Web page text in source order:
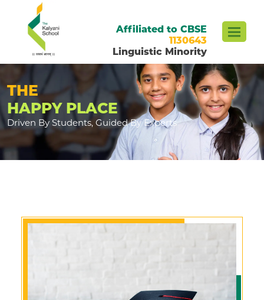
Affiliated to CBSE
1130643
Linguistic Minority
THE
HAPPY PLACE
Driven By Students, Guided By Experts